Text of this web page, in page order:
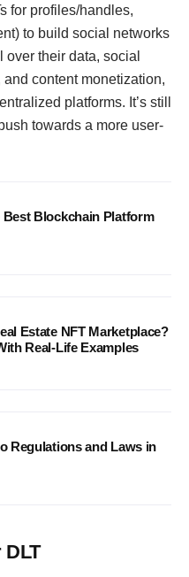
for profiles/handles,
to build social networks
their data, social
content monetization,
platforms. It’s still
towards a more user-
Best Blockchain Platform
Estate NFT Marketplace?
Real-Life Examples
Regulations and Laws in